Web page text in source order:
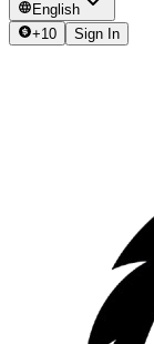
English
+10 Sign In